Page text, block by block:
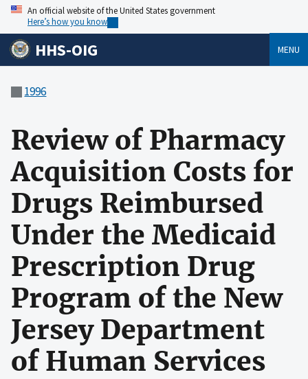
An official website of the United States government
Here’s how you know
HHS-OIG MENU
1996
Review of Pharmacy
Acquisition Costs for
Drugs Reimbursed
Under the Medicaid
Prescription Drug
Program of the New
Jersey Department
of Human Services